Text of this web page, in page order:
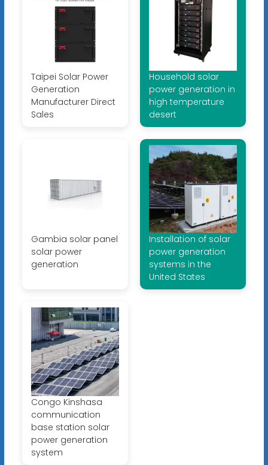
Taipei Solar Power
Generation
Manufacturer Direct
Sales
Household solar
power generation in
high temperature
desert
Gambia solar panel
solar power
generation
Installation of solar
power generation
systems in the
United States
Congo Kinshasa
communication
base station solar
power generation
system